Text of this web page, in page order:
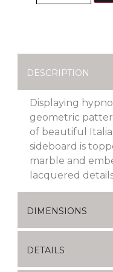
DESCRIPTION
Displaying
geometric
of beautiful
sideboard is
marble and
lacquered
DIMENSIONS
DETAILS